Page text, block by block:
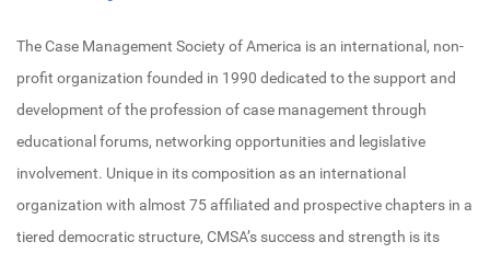
The Case Management Society of America is an international, non-
profit organization founded in 1990 dedicated to the support and
development of the profession of case management through
educational forums, networking opportunities and legislative
involvement. Unique in its composition as an international
organization with almost 75 affiliated and prospective chapters in a
tiered democratic structure, CMSA’s success and strength is its